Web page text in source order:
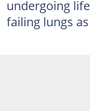
undergoing
failing lungs